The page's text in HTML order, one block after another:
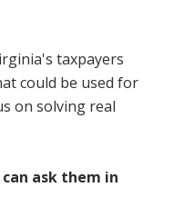
taxpayers
could be used for
on solving real
ask them in